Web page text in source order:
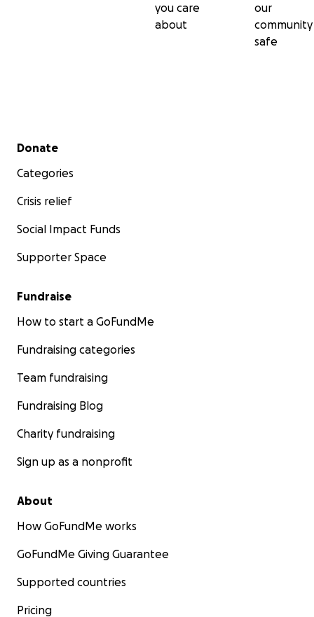
you care
about
our
community
safe
Secondary menu
Donate
Categories
Crisis relief
Social Impact Funds
Supporter Space
Fundraise
How to start a GoFundMe
Fundraising categories
Team fundraising
Fundraising Blog
Charity fundraising
Sign up as a nonprofit
About
How GoFundMe works
GoFundMe Giving Guarantee
Supported countries
Pricing